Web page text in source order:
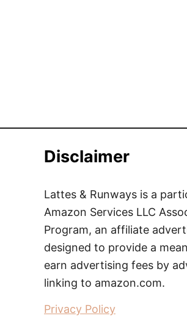
Disclaimer
Lattes & Runways is a
Amazon Services LLC
Program, an affiliate
designed to provide a
earn advertising fees by
linking to amazon.com.
Privacy Policy